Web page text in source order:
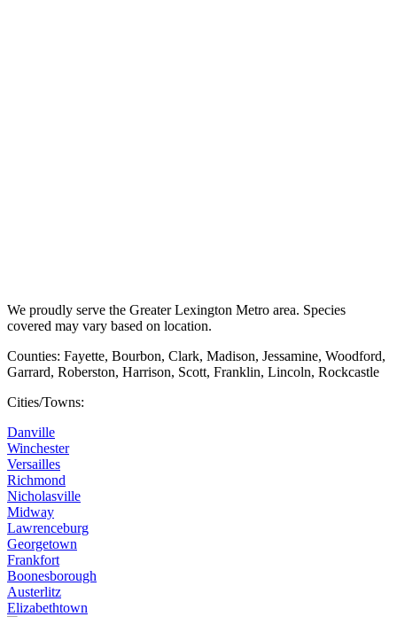
We proudly serve the Greater Lexington Metro area. Species
covered may vary based on location.
Counties: Fayette, Bourbon, Clark, Madison, Jessamine, Woodford,
Garrard, Roberston, Harrison, Scott, Franklin, Lincoln, Rockcastle
Cities/Towns:
Danville
Winchester
Versailles
Richmond
Nicholasville
Midway
Lawrenceburg
Georgetown
Frankfort
Boonesborough
Austerlitz
Elizabethtown